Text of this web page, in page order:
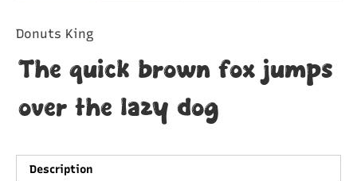
Donuts King
The quick brown fox jumps
over the lazy dog
Description